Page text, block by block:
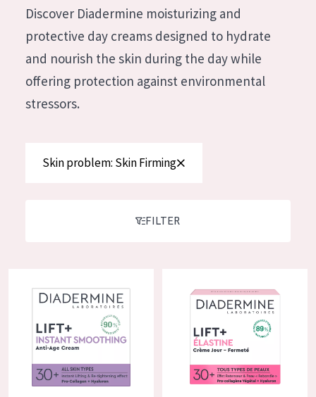
Moisture and Radiance
Wrinkle Reduction
Skin Regeneration
Skin Firming
PRODUCT TYPE
Cleansing
COLLECTION
Lift+
German
Spanish
Greek
Discover Diadermine moisturizing and
protective day creams designed to hydrate
and nourish the skin during the day while
offering protection against environmental
stressors.
Skin problem: Skin Firming
FILTER